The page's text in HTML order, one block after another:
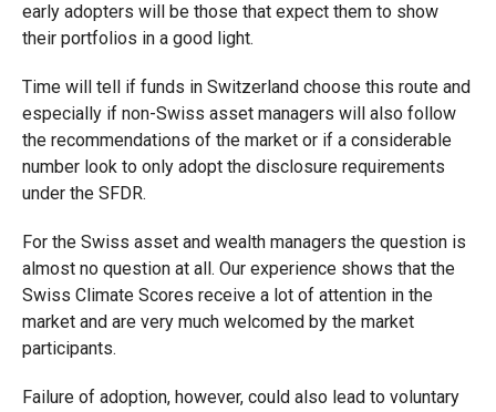
early adopters will be those that expect them to show
their portfolios in a good light.
Time will tell if funds in Switzerland choose this route and
especially if non-Swiss asset managers will also follow
the recommendations of the market or if a considerable
number look to only adopt the disclosure requirements
under the SFDR.
For the Swiss asset and wealth managers the question is
almost no question at all. Our experience shows that the
Swiss Climate Scores receive a lot of attention in the
market and are very much welcomed by the market
participants.
Failure of adoption, however, could also lead to voluntary